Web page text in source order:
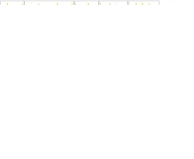
wheat winter wheatbarley lodging
inhibitor